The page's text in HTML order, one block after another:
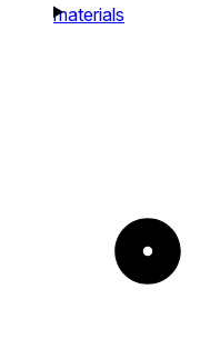
materials